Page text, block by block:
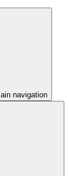
navigation